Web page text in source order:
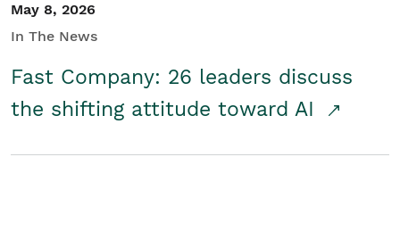
May 8, 2026
In The News
Fast Company: 26 leaders discuss
the shifting attitude toward AI